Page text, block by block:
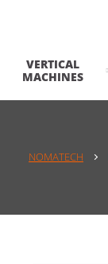
VERTICAL
MACHINES
NOMATECH